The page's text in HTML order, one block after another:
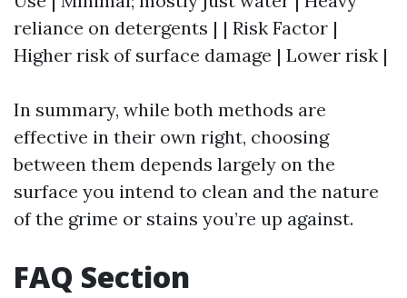
reliance on detergents | | Risk Factor |
Higher risk of surface damage | Lower risk |
In summary, while both methods are
effective in their own right, choosing
between them depends largely on the
surface you intend to clean and the nature
of the grime or stains you’re up against.
FAQ Section